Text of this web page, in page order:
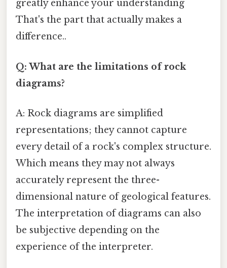
greatly enhance your understanding
That's the part that actually makes a
difference..
Q: What are the limitations of rock
diagrams?
A: Rock diagrams are simplified
representations; they cannot capture
every detail of a rock's complex structure.
Which means they may not always
accurately represent the three-
dimensional nature of geological features.
The interpretation of diagrams can also
be subjective depending on the
experience of the interpreter.